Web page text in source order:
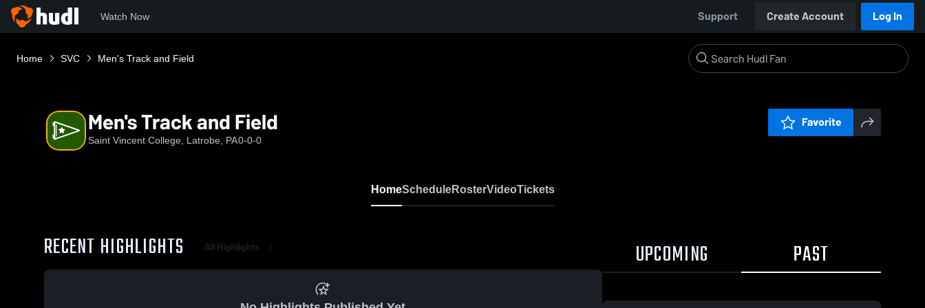
Watch Now Support Create Account Log In
Home SVC Men's Track and Field
Men's Track and Field
Saint Vincent College, Latrobe, PA0-0-0
Favorite
HomeScheduleRosterVideoTickets
RECENT HIGHLIGHTS All Highlights UPCOMING PAST